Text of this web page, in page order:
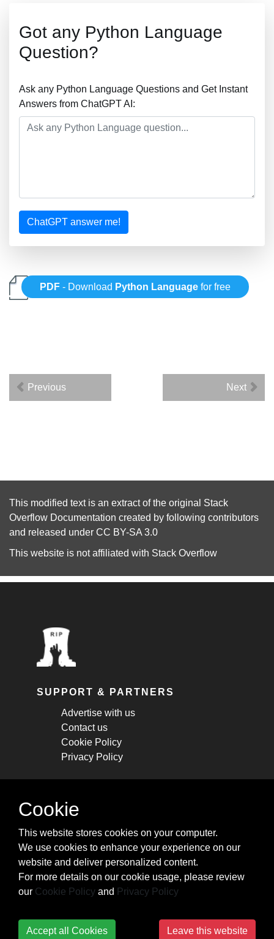
Got any Python Language
Question?
Ask any Python Language Questions and Get Instant
Answers from ChatGPT AI:
ChatGPT answer me!
PDF - Download Python Language for free
Previous Next
This modified text is an extract of the original Stack
Overflow Documentation created by following contributors
and released under CC BY-SA 3.0
This website is not affiliated with Stack Overflow
SUPPORT & PARTNERS
Advertise with us
Contact us
Cookie Policy
Privacy Policy
STAY CONNECTED
cheatsheets, and tricks.
Subscribe
Cookie
This website stores cookies on your computer.
We use cookies to enhance your experience on our
website and deliver personalized content.
For more details on our cookie usage, please review
our Cookie Policy and Privacy Policy
Accept all Cookies Leave this website